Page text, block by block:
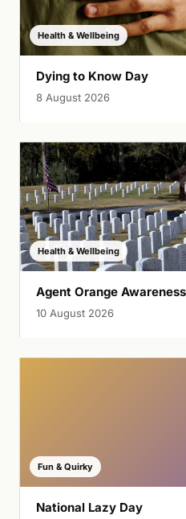
Health & Wellbeing
Dying to Know Day
8 August 2026
Health & Wellbeing
Agent Orange
10 August 2026
Fun & Quirky
National Lazy Day